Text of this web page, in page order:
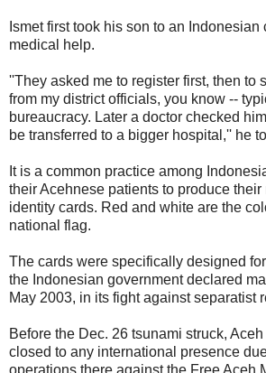
Ismet first took his son to an Indonesian
medical help.
''They asked me to register first, then to
from my district officials, you know --
bureaucracy. Later a doctor checked
be transferred to a bigger hospital,'' he
It is a common practice among
their Acehnese patients to produce
identity cards. Red and white are the
national flag.
The cards were specifically designed
the Indonesian government declared
May 2003, in its fight against separatist
Before the Dec. 26 tsunami struck,
closed to any international presence
operations there against the Free Aceh